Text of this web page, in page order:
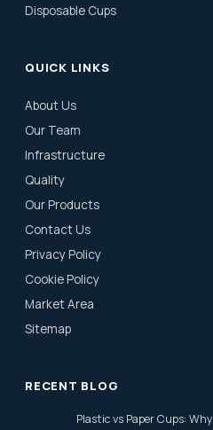
Disposable Cups
QUICK LINKS
About Us
Our Team
Infrastructure
Quality
Our Products
Contact Us
Privacy Policy
Cookie Policy
Market Area
Sitemap
RECENT BLOG
Plastic vs Paper Cups: